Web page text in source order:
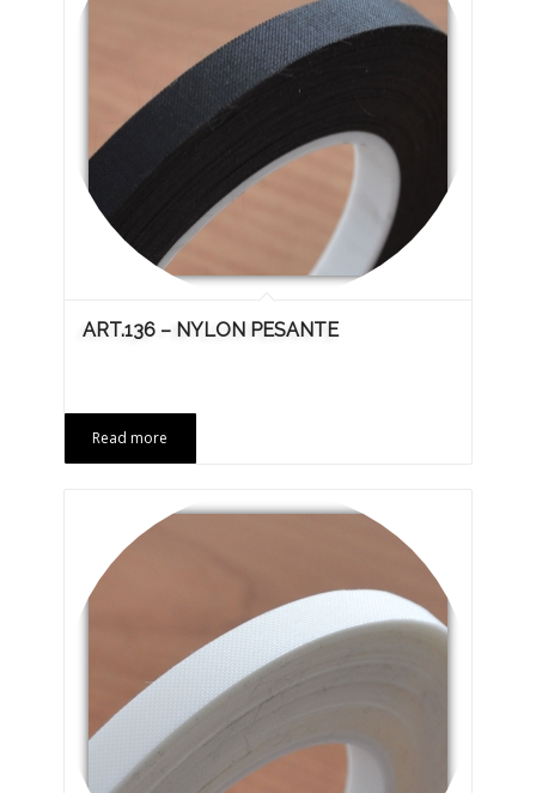
ART.136 – NYLON PESANTE
Read more